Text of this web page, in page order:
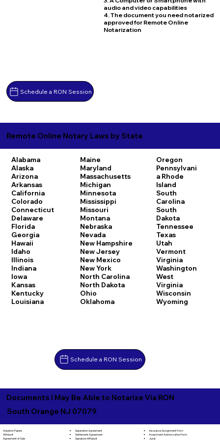
Schedule a RON Session
audio and video capabilities
4. The document you need notarized
approved for Remote Online
Notarization
Remote Online Notary Laws by State
Alabama
Alaska
Arizona
Arkansas
California
Colorado
Connecticut
Delaware
Florida
Georgia
Hawaii
Idaho
Illinois
Indiana
Iowa
Kansas
Kentucky
Louisiana
Maine
Maryland
Massachusetts
Michigan
Minnesota
Mississippi
Missouri
Montana
Nebraska
Nevada
New Hampshire
New Jersey
New Mexico
New York
North Carolina
North Dakota
Ohio
Oklahoma
Oregon
Pennsylvani
a Rhode
Island
South
Carolina
South
Dakota
Tennessee
Texas
Utah
Vermont
Virginia
Washington
West
Virginia
Wisconsin
Wyoming
Schedule a RON Session
Documents I May Be Able to Notarize Via RON
South Orange NJ 07079
Adoption Papers
Affidavit
Agreement of Sale
Separation Agreement
Settlement Agreement
Signature Affidavit
Insurance Assignment Form
Investment Authorization Form
Jurat